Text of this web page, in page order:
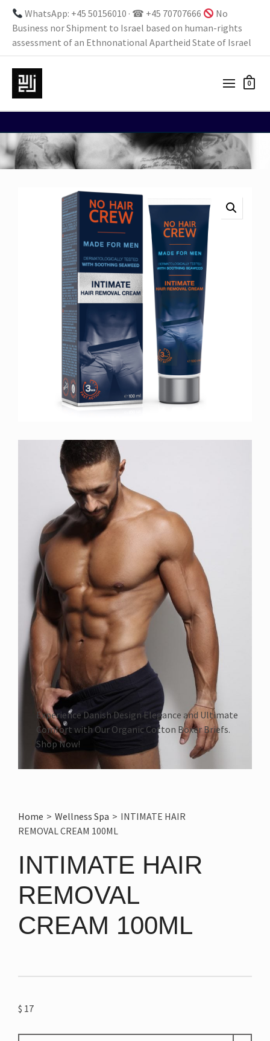
WhatsApp: +45 50156010 · ☎ +45 70707666
No
Business nor Shipment to Israel based on human-rights
assessment of an Ethnonational Apartheid State of Israel
0
Experience Danish Design Elegance and Ultimate
Comfort with Our Organic Cotton Boxer Briefs.
Shop Now!
Home > Wellness Spa > INTIMATE HAIR
REMOVAL CREAM 100ML
INTIMATE HAIR
REMOVAL
CREAM 100ML
$ 17